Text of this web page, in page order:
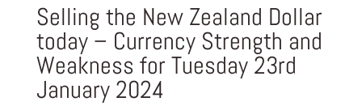
Selling the New Zealand Dollar
today – Currency Strength and
Weakness for Tuesday 23rd
January 2024